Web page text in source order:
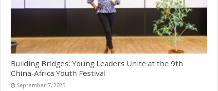
Building Bridges: Young Leaders Unite at the 9th
China-Africa Youth Festival
September 7, 2025